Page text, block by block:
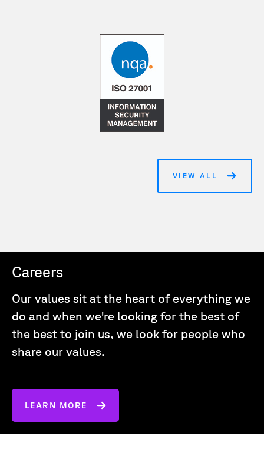
VIEW ALL
Careers
Our values sit at the heart of everything we
do and when we're looking for the best of
the best to join us, we look for people who
share our values.
LEARN MORE